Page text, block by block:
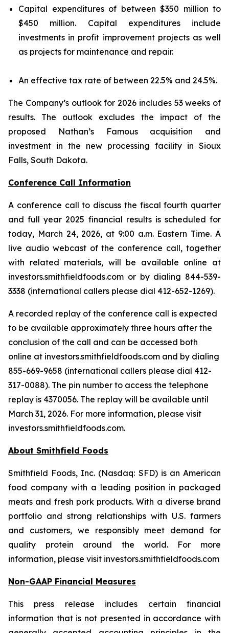
Capital expenditures of between $350 million to
$450 million. Capital expenditures include
investments in profit improvement projects as well
as projects for maintenance and repair.
An effective tax rate of between 22.5% and 24.5%.
The Company’s outlook for 2026 includes 53 weeks of
results. The outlook excludes the impact of the
proposed Nathan’s Famous acquisition and
investment in the new processing facility in Sioux
Falls, South Dakota.
Conference Call Information
A conference call to discuss the fiscal fourth quarter
and full year 2025 financial results is scheduled for
today, March 24, 2026, at 9:00 a.m. Eastern Time. A
live audio webcast of the conference call, together
with related materials, will be available online at
investors.smithfieldfoods.com or by dialing 844-539-
3338 (international callers please dial 412-652-1269).
A recorded replay of the conference call is expected
to be available approximately three hours after the
conclusion of the call and can be accessed both
online at investors.smithfieldfoods.com and by dialing
855-669-9658 (international callers please dial 412-
317-0088). The pin number to access the telephone
replay is 4370056. The replay will be available until
March 31, 2026. For more information, please visit
investors.smithfieldfoods.com.
About Smithfield Foods
Smithfield Foods, Inc. (Nasdaq: SFD) is an American
food company with a leading position in packaged
meats and fresh pork products. With a diverse brand
portfolio and strong relationships with U.S. farmers
and customers, we responsibly meet demand for
quality protein around the world. For more
information, please visit investors.smithfieldfoods.com
Non-GAAP Financial Measures
This press release includes certain financial
information that is not presented in accordance with